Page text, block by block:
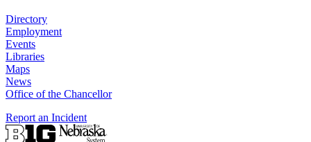
Directory
Employment
Events
Libraries
Maps
News
Office of the Chancellor
Report an Incident